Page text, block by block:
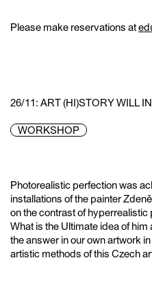
Please make reservations at
26/11: ART (HI)STORY WILL
WORKSHOP
Photorealistic perfection was
installations of the painter
on the contrast of
What is the Ultimate idea of
the answer in our own artwork
artistic methods of this Czech